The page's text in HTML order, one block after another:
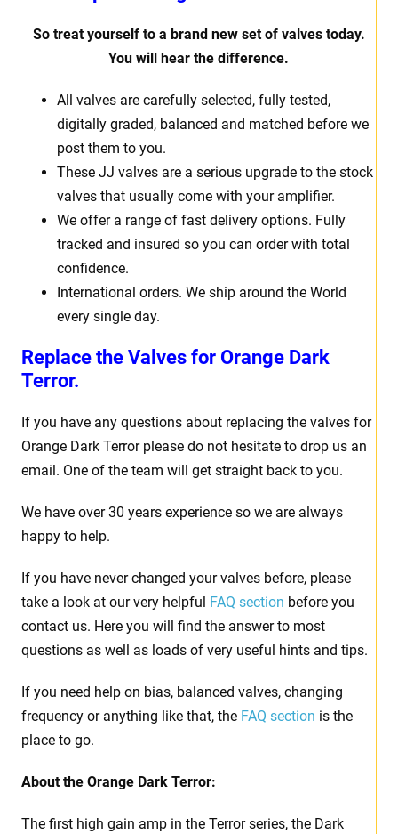
So treat yourself to a brand new set of valves today.
You will hear the difference.
All valves are carefully selected, fully tested,
digitally graded, balanced and matched before we
post them to you.
These JJ valves are a serious upgrade to the stock
valves that usually come with your amplifier.
We offer a range of fast delivery options. Fully
tracked and insured so you can order with total
confidence.
International orders. We ship around the World
every single day.
Replace the Valves for Orange Dark
Terror.
If you have any questions about replacing the valves for
Orange Dark Terror please do not hesitate to drop us an
email. One of the team will get straight back to you.
We have over 30 years experience so we are always
happy to help.
If you have never changed your valves before, please
take a look at our very helpful FAQ section before you
contact us. Here you will find the answer to most
questions as well as loads of very useful hints and tips.
If you need help on bias, balanced valves, changing
frequency or anything like that, the FAQ section is the
place to go.
About the Orange Dark Terror:
The first high gain amp in the Terror series, the Dark